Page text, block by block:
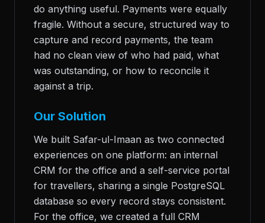
do anything useful. Payments were equally
fragile. Without a secure, structured way to
capture and record payments, the team
had no clean view of who had paid, what
was outstanding, or how to reconcile it
against a trip.
Our Solution
We built Safar-ul-Imaan as two connected
experiences on one platform: an internal
CRM for the office and a self-service portal
for travellers, sharing a single PostgreSQL
database so every record stays consistent.
For the office, we created a full CRM